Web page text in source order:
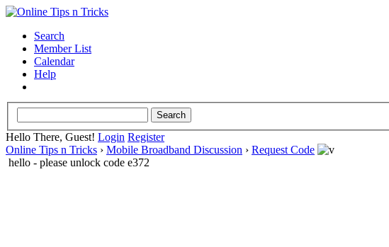
Search
Member List
Calendar
Help
Hello There, Guest! Login Register
Online Tips n Tricks › Mobile Broadband Discussion › Request Code
hello - please unlock code e372